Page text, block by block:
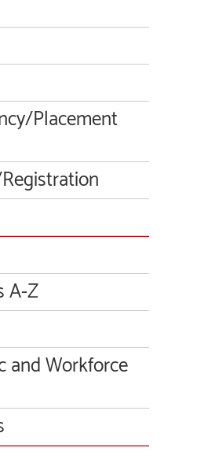
Placement
A-Z
and Workforce